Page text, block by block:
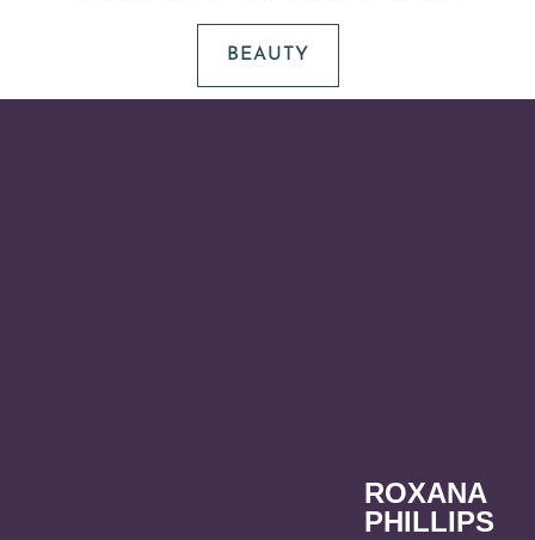
BEAUTY
ROXANA
PHILLIPS